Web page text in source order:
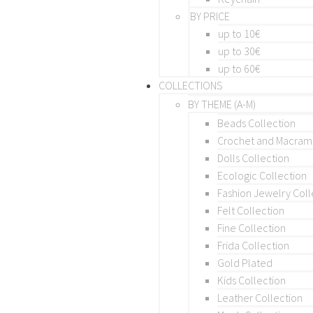
BY PRICE
up to 10€
up to 30€
up to 60€
COLLECTIONS
BY THEME (A-M)
Beads Collection
Crochet and
Dolls Collection
Ecologic Collection
Fashion Jewelry
Felt Collection
Fine Collection
Frida Collection
Gold Plated
Kids Collection
Leather Collection